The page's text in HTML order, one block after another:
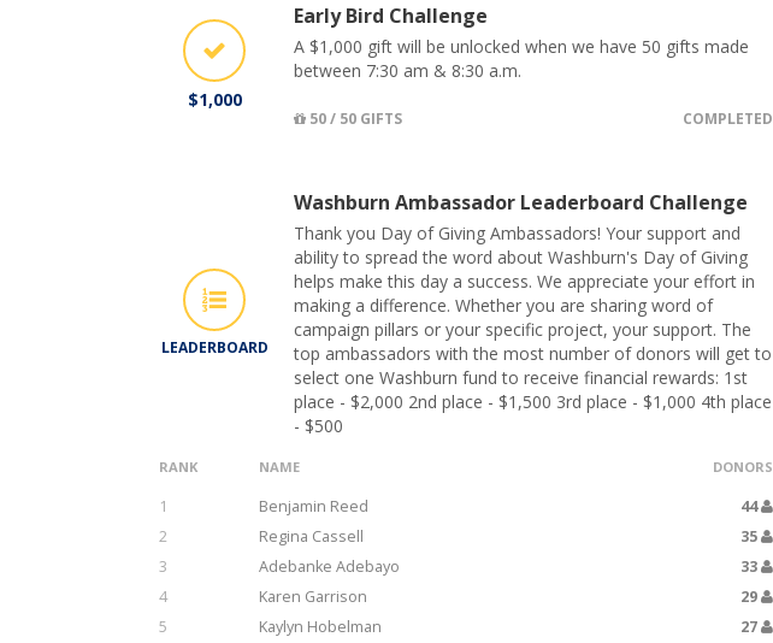
$1,000
Early Bird Challenge
A $1,000 gift will be unlocked when we have 50 gifts made
between 7:30 am & 8:30 a.m.
50 / 50 GIFTS COMPLETED
LEADERBOARD
Washburn Ambassador Leaderboard Challenge
Thank you Day of Giving Ambassadors! Your support and
ability to spread the word about Washburn's Day of Giving
helps make this day a success. We appreciate your effort in
making a difference. Whether you are sharing word of
campaign pillars or your specific project, your support. The
top ambassadors with the most number of donors will get to
select one Washburn fund to receive financial rewards: 1st
place - $2,000 2nd place - $1,500 3rd place - $1,000 4th place
- $500
RANK NAME DONORS
1 Benjamin Reed
44
2
Regina Cassell
35
3
Adebanke Adebayo
33
4
Karen Garrison
29
5
Kaylyn Hobelman 27